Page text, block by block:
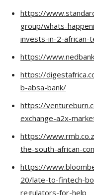
https://
group/whats-
invests-in-2-african-
https://
https://
b-absa-bank/
https://
exchange-a2x-
https://
the-south-african-
https://
20/late-to-fintech-
regulators-for-help